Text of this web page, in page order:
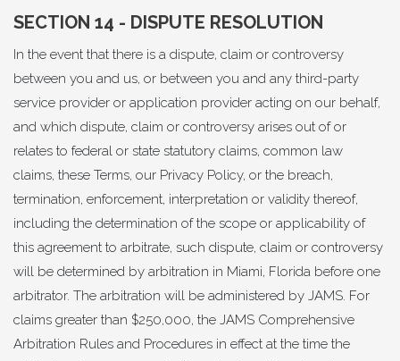
SECTION 14 - DISPUTE RESOLUTION
In the event that there is a dispute, claim or controversy
between you and us, or between you and any third-party
service provider or application provider acting on our behalf,
and which dispute, claim or controversy arises out of or
relates to federal or state statutory claims, common law
claims, these Terms, our Privacy Policy, or the breach,
termination, enforcement, interpretation or validity thereof,
including the determination of the scope or applicability of
this agreement to arbitrate, such dispute, claim or controversy
will be determined by arbitration in Miami, Florida before one
arbitrator. The arbitration will be administered by JAMS. For
claims greater than $250,000, the JAMS Comprehensive
Arbitration Rules and Procedures in effect at the time the